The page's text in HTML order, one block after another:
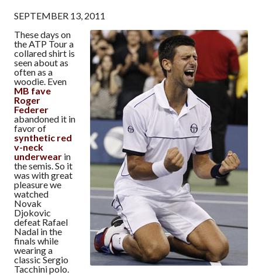
SEPTEMBER 13, 2011
These days on
the ATP Tour a
collared shirt is
seen about as
often as a
woodie. Even
MB fave
Roger
Federer
abandoned it in
favor of
synthetic red
v-neck
underwear in
the semis. So it
was with great
pleasure we
watched
Novak
Djokovic
defeat Rafael
Nadal in the
finals while
wearing a
classic Sergio
Tacchini polo.